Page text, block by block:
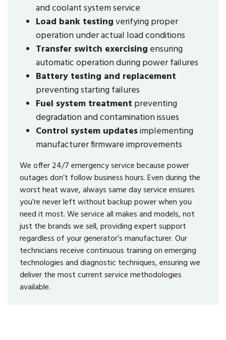
and coolant system service
Load bank testing verifying proper
operation under actual load conditions
Transfer switch exercising ensuring
automatic operation during power failures
Battery testing and replacement
preventing starting failures
Fuel system treatment preventing
degradation and contamination issues
Control system updatesimplementing
manufacturer firmware improvements
We offer 24/7 emergency service because power
outages don’t follow business hours. Even during the
worst heat wave, always same day service ensures
you’re never left without backup power when you
need it most. We service all makes and models, not
just the brands we sell, providing expert support
regardless of your generator’s manufacturer. Our
technicians receive continuous training on emerging
technologies and diagnostic techniques, ensuring we
deliver the most current service methodologies
available.